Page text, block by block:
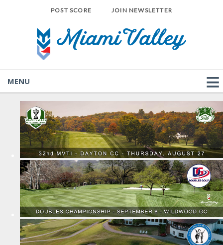
POST SCORE JOIN NEWSLETTER
MENU